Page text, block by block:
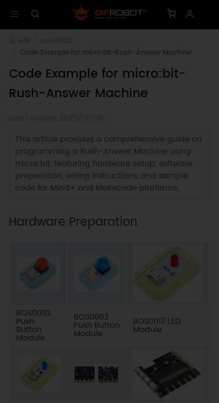
Code Example for micro:bit-Rush-Answer Machine
Code Example for micro:bit-
Rush-Answer Machine
This article provides a comprehensive guide on
programming a Rush-Answer Machine using
micro:bit, featuring hardware setup, software
preparation, wiring instructions, and sample
code for Mind+ and Makecode platforms.
Hardware Preparation
BOS0002
Push
Button
Module
BOS0002
Push Button
Module
BOS0017 LED
Module